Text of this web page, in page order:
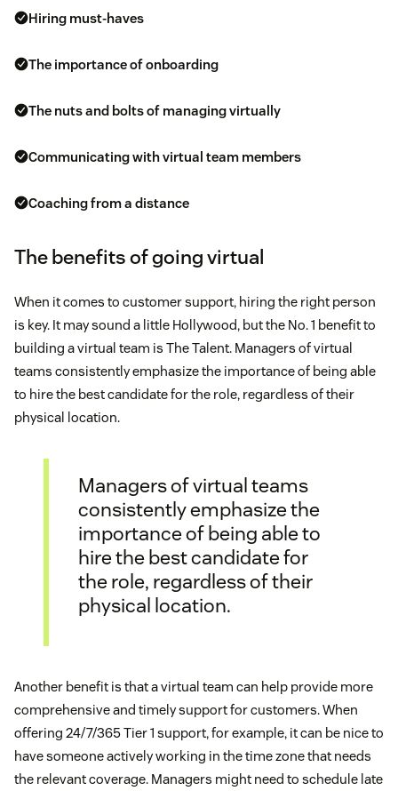
Hiring must-haves
The importance of onboarding
The nuts and bolts of managing virtually
Communicating with virtual team members
Coaching from a distance
The benefits of going virtual
When it comes to customer support, hiring the right person
is key. It may sound a little Hollywood, but the No. 1 benefit to
building a virtual team is The Talent. Managers of virtual
teams consistently emphasize the importance of being able
to hire the best candidate for the role, regardless of their
physical location.
Managers of virtual teams
consistently emphasize the
importance of being able to
hire the best candidate for
the role, regardless of their
physical location.
Another benefit is that a virtual team can help provide more
comprehensive and timely support for customers. When
offering 24/7/365 Tier 1 support, for example, it can be nice to
have someone actively working in the time zone that needs
the relevant coverage. Managers might need to schedule late